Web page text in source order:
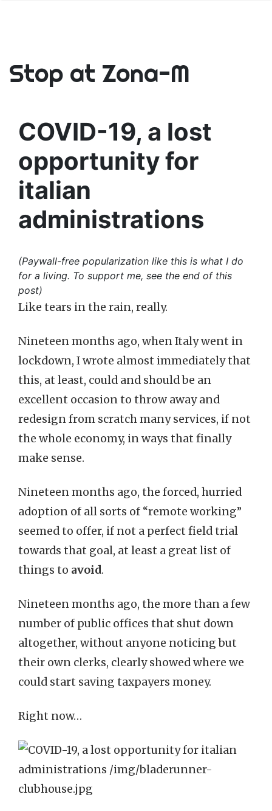
Stop at Zona-M
COVID-19, a lost
opportunity for
italian
administrations
(Paywall-free popularization like this is what I do
for a living. To support me, see the end of this
post)
Like tears in the rain, really.
Nineteen months ago, when Italy went in
lockdown, I wrote almost immediately that
this, at least, could and should be an
excellent occasion to throw away and
redesign from scratch many services, if not
the whole economy, in ways that finally
make sense.
Nineteen months ago, the forced, hurried
adoption of all sorts of “remote working”
seemed to offer, if not a perfect field trial
towards that goal, at least a great list of
things to avoid.
Nineteen months ago, the more than a few
number of public offices that shut down
altogether, without anyone noticing but
their own clerks, clearly showed where we
could start saving taxpayers money.
Right now…